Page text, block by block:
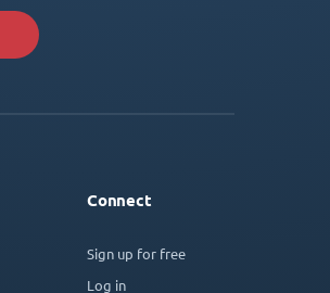
Connect
Sign up for free
Log in